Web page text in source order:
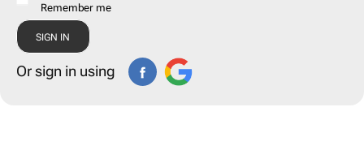
Remember me
Or sign in using